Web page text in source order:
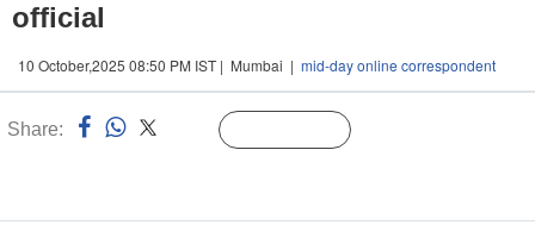
official
10 October,2025 08:50 PM IST | Mumbai | mid-day online correspondent
Share: